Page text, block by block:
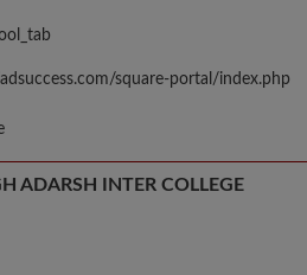
square-portal/index.php
ADARSH INTER COLLEGE